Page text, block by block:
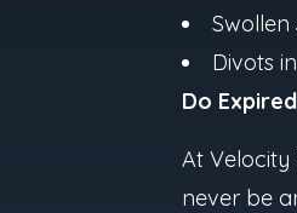
Swollen
Divots
Do
At Velocity
never be